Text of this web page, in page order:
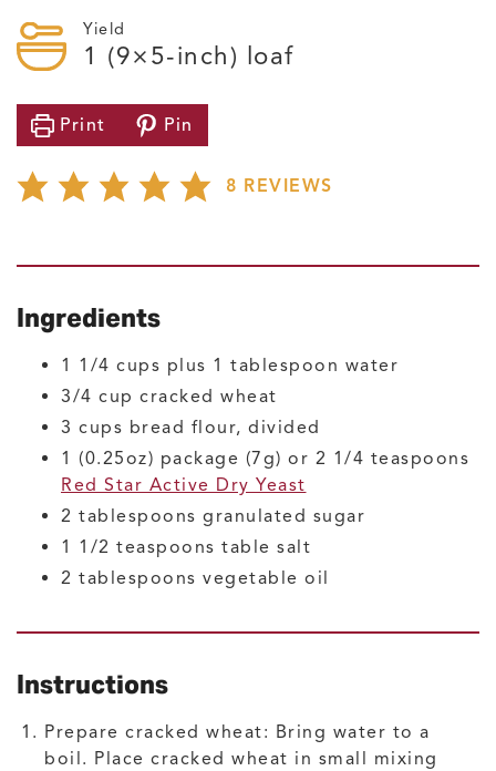
Yield
1 (9×5-inch) loaf
Print Pin
8 REVIEWS
Ingredients
1 1/4 cups plus 1 tablespoon water
3/4 cup cracked wheat
3 cups bread flour, divided
1 (0.25oz) package (7g) or 2 1/4 teaspoons
Red Star Active Dry Yeast
2 tablespoons granulated sugar
1 1/2 teaspoons table salt
2 tablespoons vegetable oil
Instructions
Prepare cracked wheat: Bring water to a
boil. Place cracked wheat in small mixing